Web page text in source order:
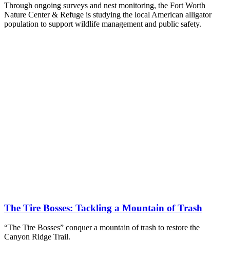
Through ongoing surveys and nest monitoring, the Fort Worth
Nature Center & Refuge is studying the local American alligator
population to support wildlife management and public safety.
The Tire Bosses: Tackling a Mountain of Trash
“The Tire Bosses” conquer a mountain of trash to restore the
Canyon Ridge Trail.